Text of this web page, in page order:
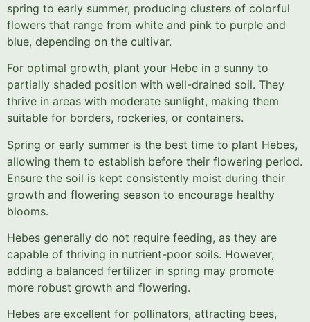
spring to early summer, producing clusters of colorful
flowers that range from white and pink to purple and
blue, depending on the cultivar.
For optimal growth, plant your Hebe in a sunny to
partially shaded position with well-drained soil. They
thrive in areas with moderate sunlight, making them
suitable for borders, rockeries, or containers.
Spring or early summer is the best time to plant Hebes,
allowing them to establish before their flowering period.
Ensure the soil is kept consistently moist during their
growth and flowering season to encourage healthy
blooms.
Hebes generally do not require feeding, as they are
capable of thriving in nutrient-poor soils. However,
adding a balanced fertilizer in spring may promote
more robust growth and flowering.
Hebes are excellent for pollinators, attracting bees,